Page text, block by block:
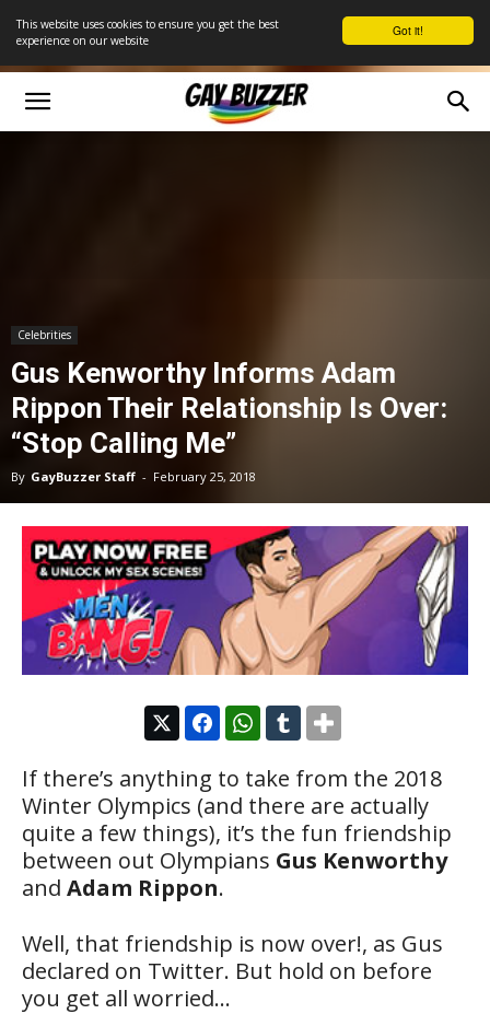
Got it!
This website uses cookies to ensure you get the best
experience on our website
Celebrities
Gus Kenworthy Informs Adam
Rippon Their Relationship Is Over:
“Stop Calling Me”
By GayBuzzer Staff - February 25, 2018
If there’s anything to take from the 2018
Winter Olympics (and there are actually
quite a few things), it’s the fun friendship
between out Olympians Gus Kenworthy
and Adam Rippon.
Well, that friendship is now over!, as Gus
declared on Twitter. But hold on before
you get all worried…